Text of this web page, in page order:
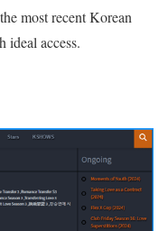
most recent Korean
ideal access.